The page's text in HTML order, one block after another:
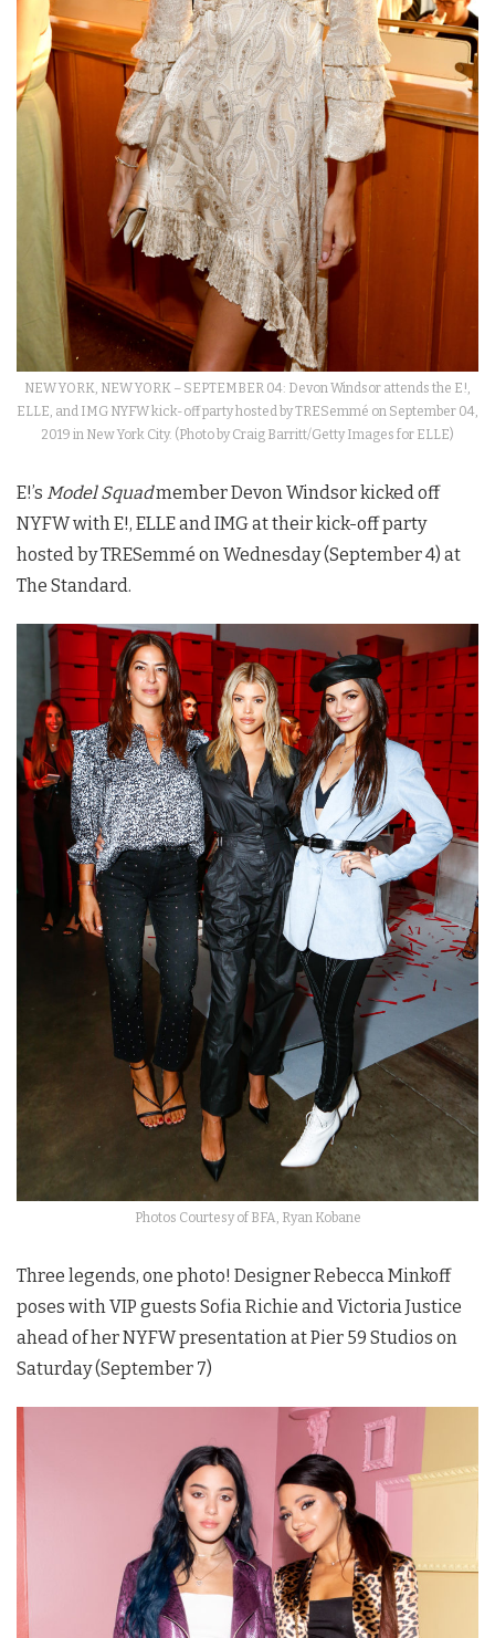
NEW YORK, NEW YORK – SEPTEMBER 04: Devon Windsor attends the E!,
ELLE, and IMG NYFW kick-off party hosted by TRESemmé on September 04,
2019 in New York City. (Photo by Craig Barritt/Getty Images for ELLE)
E!’s Model Squadmember Devon Windsor kicked off
NYFW with E!, ELLE and IMG at their kick-off party
hosted by TRESemmé on Wednesday (September 4) at
The Standard.
Photos Courtesy of BFA, Ryan Kobane
Three legends, one photo! Designer Rebecca Minkoff
poses with VIP guests Sofia Richie and Victoria Justice
ahead of her NYFW presentation at Pier 59 Studios on
Saturday (September 7)